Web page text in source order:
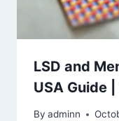
LSD and
USA Guide
By adminn